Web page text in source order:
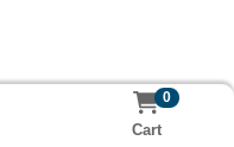
0
Cart